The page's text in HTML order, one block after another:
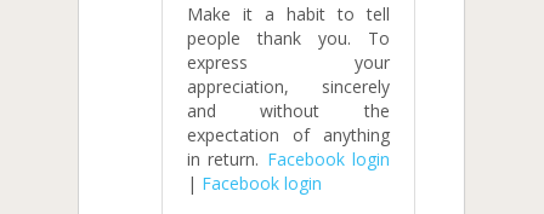
Make it a habit to tell
people thank you. To
express your
appreciation, sincerely
and without the
expectation of anything
in return. Facebook login
| Facebook login